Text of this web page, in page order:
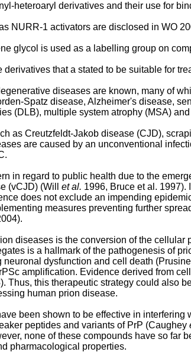
heteroaryl derivatives and their use for
NURR-1 activators are disclosed in WO
glycol is used as a labelling group on
that a stated to be suitable for
diseases are known, many of
Spatz disease, Alzheimer's disease,
(DLB), multiple system atrophy (MSA)
as Creutzfeldt-Jakob disease (CJD),
are caused by an unconventional
in regard to public health due to the
(vCJD) (Will et al. 1996, Bruce et al.
does not exclude an impending
measures preventing further
diseases is the conversion of the
is a hallmark of the pathogenesis of
dysfunction and cell death
amplification. Evidence derived from
Thus, this therapeutic strategy could also
human prion disease.
been shown to be effective in interfering
peptides and variants of PrP (Caughey
none of these compounds have so far
pharmacological properties.